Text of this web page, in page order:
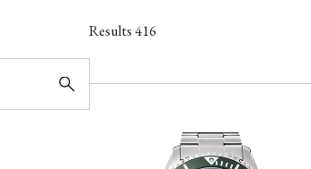
Results416